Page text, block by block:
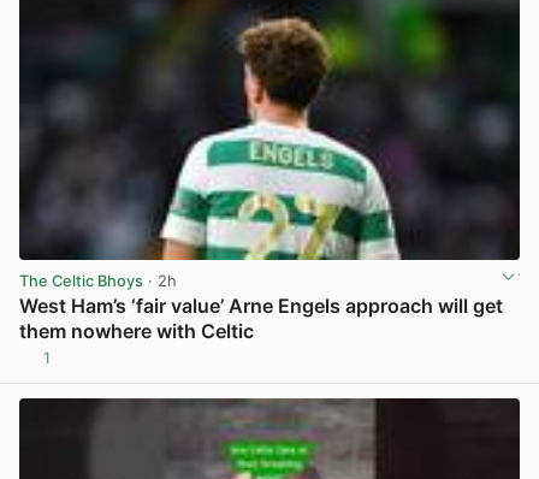
The Celtic Bhoys · 2h
West Ham’s ‘fair value’ Arne Engels approach will get
them nowhere with Celtic
1